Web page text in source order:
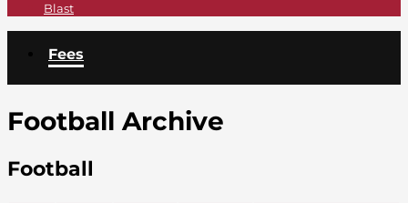
Blast
Fees
Football Archive
Football